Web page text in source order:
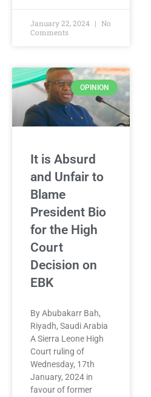
January 22, 2024
No
Comments
OPINION
It is Absurd
and Unfair to
Blame
President Bio
for the High
Court
Decision on
EBK
By Abubakarr Bah,
Riyadh, Saudi Arabia
A Sierra Leone High
Court ruling of
Wednesday, 17th
January, 2024 in
favour of former